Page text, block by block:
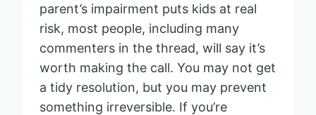
parent’s impairment puts kids at real
risk, most people, including many
commenters in the thread, will say it’s
worth making the call. You may not get
a tidy resolution, but you may prevent
something irreversible. If you’re